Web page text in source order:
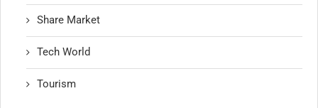
Share Market
Tech World
Tourism